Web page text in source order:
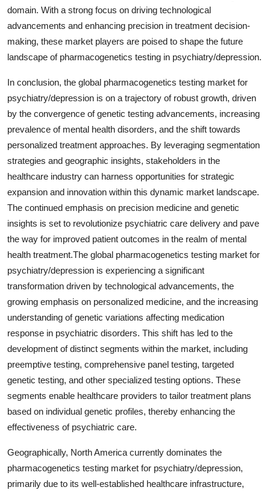
domain. With a strong focus on driving technological
advancements and enhancing precision in treatment decision-
making, these market players are poised to shape the future
landscape of pharmacogenetics testing in psychiatry/depression.
In conclusion, the global pharmacogenetics testing market for
psychiatry/depression is on a trajectory of robust growth, driven
by the convergence of genetic testing advancements, increasing
prevalence of mental health disorders, and the shift towards
personalized treatment approaches. By leveraging segmentation
strategies and geographic insights, stakeholders in the
healthcare industry can harness opportunities for strategic
expansion and innovation within this dynamic market landscape.
The continued emphasis on precision medicine and genetic
insights is set to revolutionize psychiatric care delivery and pave
the way for improved patient outcomes in the realm of mental
health treatment.The global pharmacogenetics testing market for
psychiatry/depression is experiencing a significant
transformation driven by technological advancements, the
growing emphasis on personalized medicine, and the increasing
understanding of genetic variations affecting medication
response in psychiatric disorders. This shift has led to the
development of distinct segments within the market, including
preemptive testing, comprehensive panel testing, targeted
genetic testing, and other specialized testing options. These
segments enable healthcare providers to tailor treatment plans
based on individual genetic profiles, thereby enhancing the
effectiveness of psychiatric care.
Geographically, North America currently dominates the
pharmacogenetics testing market for psychiatry/depression,
primarily due to its well-established healthcare infrastructure,